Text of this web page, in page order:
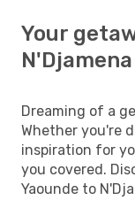
Your
N'Djamena
Dreaming of a
Whether you're
inspiration for
you covered.
Yaounde to